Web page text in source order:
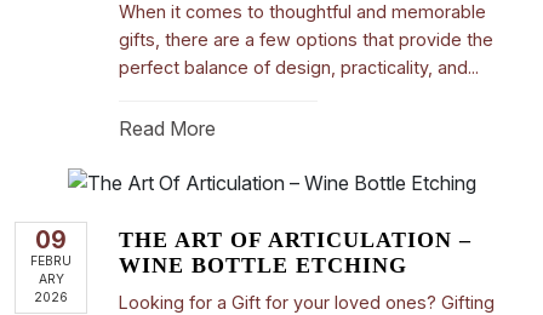
When it comes to thoughtful and memorable
gifts, there are a few options that provide the
perfect balance of design, practicality, and...
Read More
09
FEBRU
ARY
2026
THE ART OF ARTICULATION –
WINE BOTTLE ETCHING
Looking for a Gift for your loved ones? Gifting